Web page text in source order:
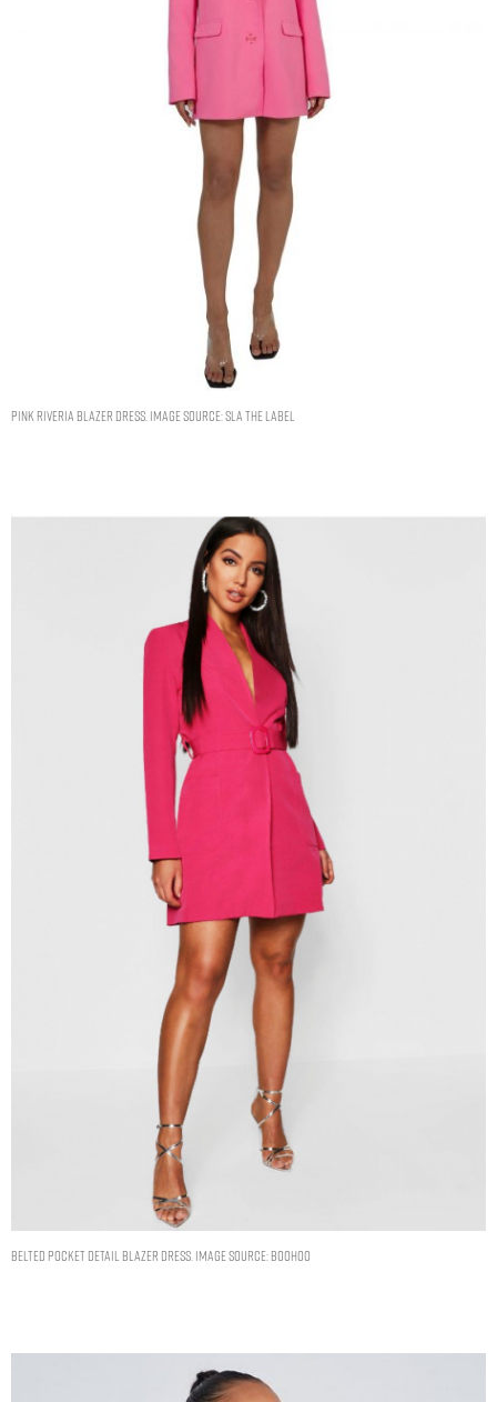
PINK RIVERIA BLAZER DRESS. IMAGE SOURCE: SLA THE LABEL
BELTED POCKET DETAIL BLAZER DRESS. IMAGE SOURCE: BOOHOO